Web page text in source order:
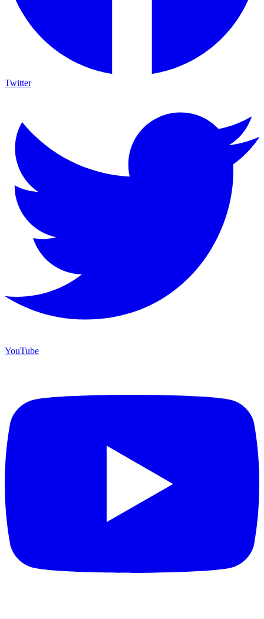
Twitter
YouTube